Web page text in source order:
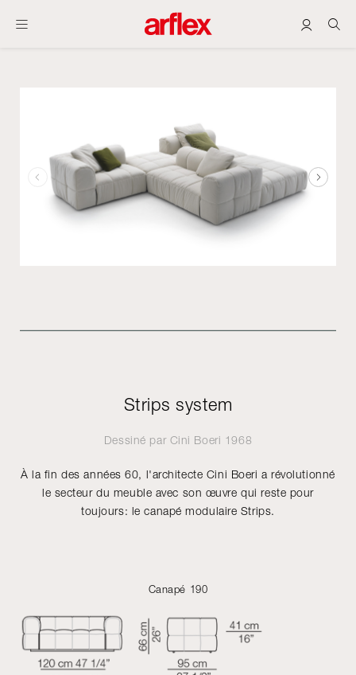
Strips system
Dessiné par Cini Boeri 1968
À la fin des années 60, l'architecte Cini Boeri a révolutionné
le secteur du meuble avec son œuvre qui reste pour
toujours: le canapé modulaire Strips.
Canapé 190